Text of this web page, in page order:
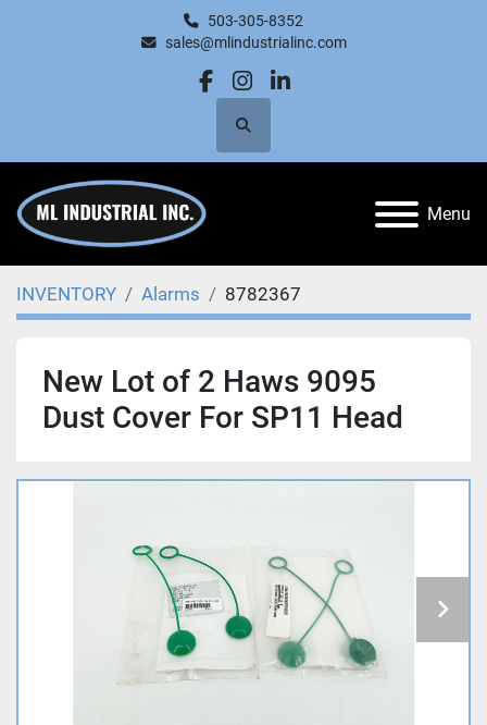
503-305-8352
sales@mlindustrialinc.com
facebook
instagram
linkedin
Search
Menu
INVENTORY Alarms 8782367
New Lot of 2 Haws 9095
Dust Cover For SP11 Head